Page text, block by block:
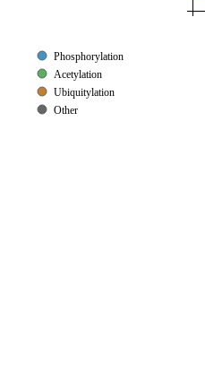
Phosphorylation
Acetylation
Ubiquitylation
Other